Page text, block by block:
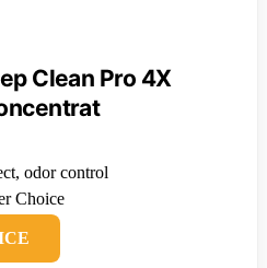
Clean Pro 4X
odor control
Choice